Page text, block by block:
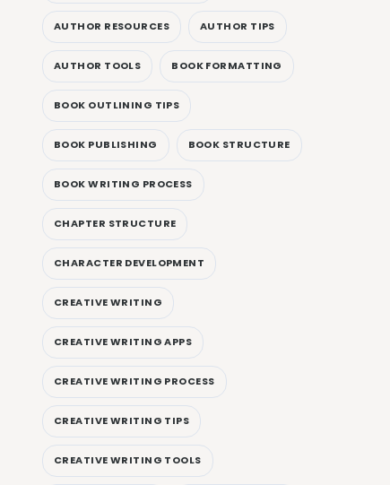
AUTHOR RESOURCES AUTHOR TIPS
AUTHOR TOOLS BOOK FORMATTING
BOOK OUTLINING TIPS
BOOK PUBLISHING BOOK STRUCTURE
BOOK WRITING PROCESS
CHAPTER STRUCTURE
CHARACTER DEVELOPMENT
CREATIVE WRITING
CREATIVE WRITING APPS
CREATIVE WRITING PROCESS
CREATIVE WRITING TIPS
CREATIVE WRITING TOOLS